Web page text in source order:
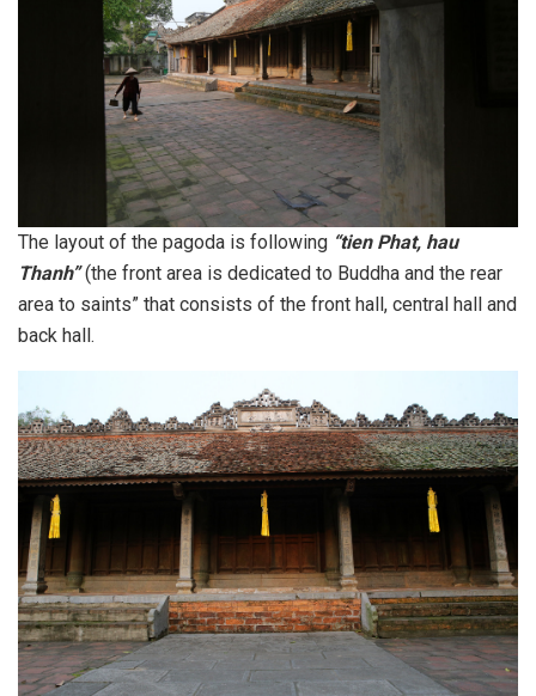
The layout of the pagoda is following “tien Phat, hau
Thanh”(the front area is dedicated to Buddha and the rear
area to saints” that consists of the front hall, central hall and
back hall.